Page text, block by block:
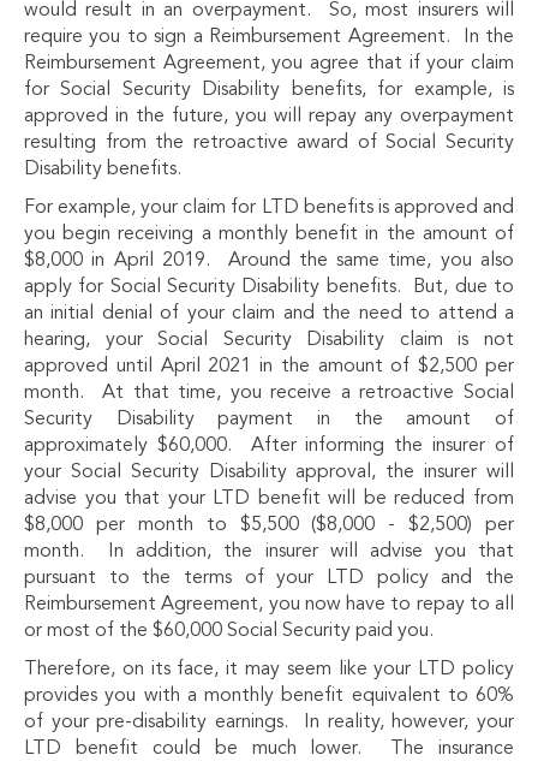
would result in an overpayment. So, most insurers will
require you to sign a Reimbursement Agreement. In the
Reimbursement Agreement, you agree that if your claim
for Social Security Disability benefits, for example, is
approved in the future, you will repay any overpayment
resulting from the retroactive award of Social Security
Disability benefits.
For example, your claim for LTD benefits is approved and
you begin receiving a monthly benefit in the amount of
$8,000 in April 2019. Around the same time, you also
apply for Social Security Disability benefits. But, due to
an initial denial of your claim and the need to attend a
hearing, your Social Security Disability claim is not
approved until April 2021 in the amount of $2,500 per
month. At that time, you receive a retroactive Social
Security Disability payment in the amount of
approximately $60,000. After informing the insurer of
your Social Security Disability approval, the insurer will
advise you that your LTD benefit will be reduced from
$8,000 per month to $5,500 ($8,000 - $2,500) per
month. In addition, the insurer will advise you that
pursuant to the terms of your LTD policy and the
Reimbursement Agreement, you now have to repay to all
or most of the $60,000 Social Security paid you.
Therefore, on its face, it may seem like your LTD policy
provides you with a monthly benefit equivalent to 60%
of your pre-disability earnings. In reality, however, your
LTD benefit could be much lower. The insurance